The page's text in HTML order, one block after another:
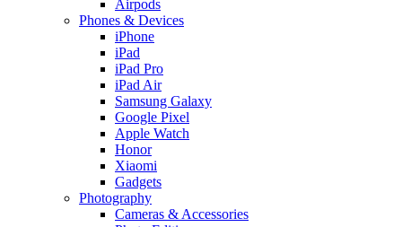
Airpods
Phones & Devices
iPhone
iPad
iPad Pro
iPad Air
Samsung Galaxy
Google Pixel
Apple Watch
Honor
Xiaomi
Gadgets
Photography
Cameras & Accessories